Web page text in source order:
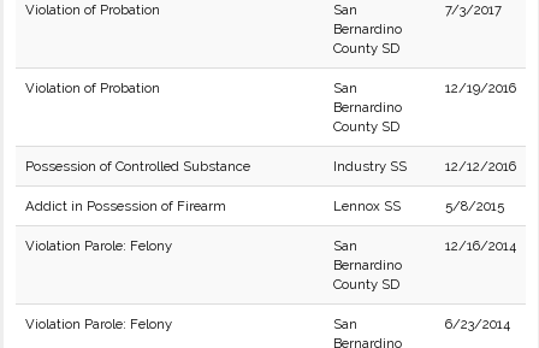
Violation of Probation
San
Bernardino
County SD
7/3/2017
Violation of Probation
San
Bernardino
County SD
12/19/2016
Possession of Controlled Substance Industry SS 12/12/2016
Addict in Possession of Firearm Lennox SS 5/8/2015
Violation Parole: Felony
San
Bernardino
County SD
12/16/2014
Violation Parole: Felony
San
Bernardino
6/23/2014